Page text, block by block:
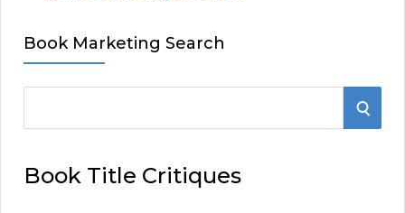
Book Marketing Search
r
S
Book Title Critiques